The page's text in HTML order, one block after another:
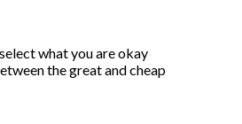
what you are okay
the great and cheap